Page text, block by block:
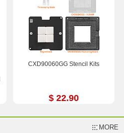
CXD90060GG Stencil Kits
$ 22.90
MORE